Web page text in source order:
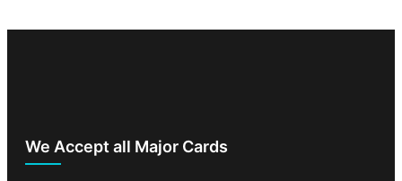
We Accept all Major Cards